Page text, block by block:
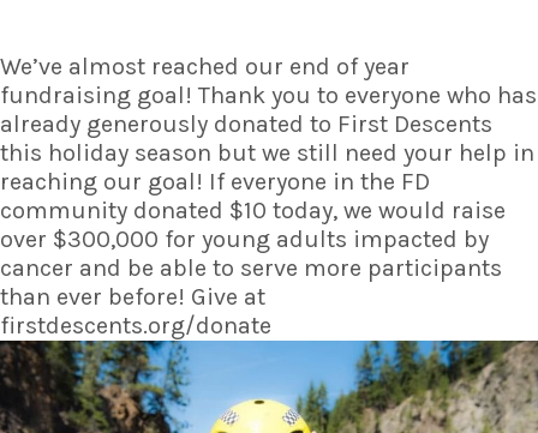
We’ve almost reached our end of year
fundraising goal! Thank you to everyone who has
already generously donated to First Descents
this holiday season but we still need your help in
reaching our goal! If everyone in the FD
community donated $10 today, we would raise
over $300,000 for young adults impacted by
cancer and be able to serve more participants
than ever before! Give at
firstdescents.org/donate